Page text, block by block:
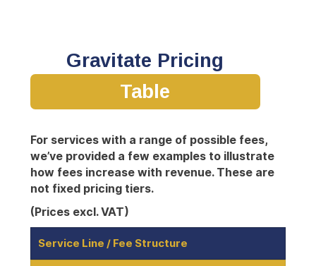
Gravitate Pricing
Table
For services with a range of possible fees,
we’ve provided a few examples to illustrate
how fees increase with revenue. These are
not fixed pricing tiers.
(Prices excl. VAT)
Service Line / Fee Structure